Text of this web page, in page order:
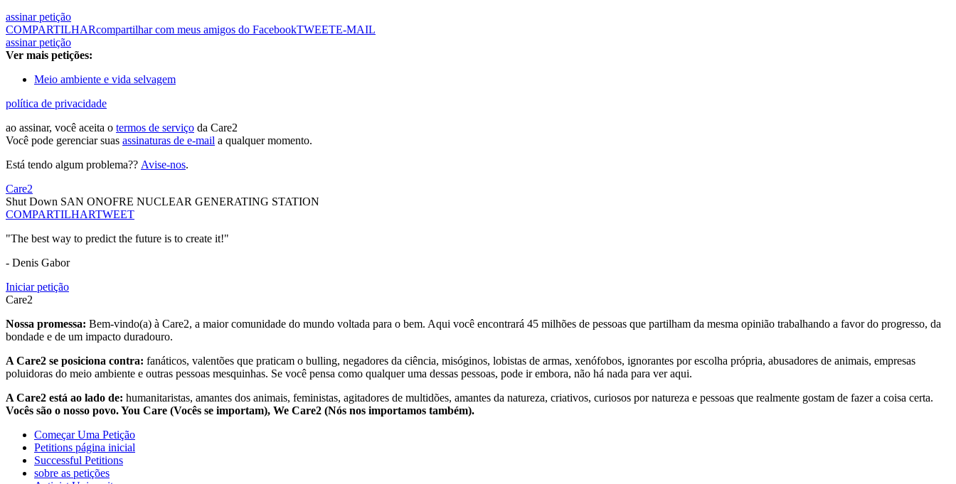
assinar petição
COMPARTILHARcompartilhar com meus amigos do FacebookTWEETE-MAIL
assinar petição
Ver mais petições:
Meio ambiente e vida selvagem
política de privacidade
ao assinar, você aceita o termos de serviço da Care2
Você pode gerenciar suas assinaturas de e-mail a qualquer momento.
Está tendo algum problema?? Avise-nos.
Care2
Shut Down SAN ONOFRE NUCLEAR GENERATING STATION
COMPARTILHARTWEET
"The best way to predict the future is to create it!"
- Denis Gabor
Iniciar petição
Care2
Nossa promessa: Bem-vindo(a) à Care2, a maior comunidade do mundo voltada para o bem. Aqui você encontrará 45 milhões de pessoas que partilham da mesma opinião trabalhando a favor do progresso, da
bondade e de um impacto duradouro.
A Care2 se posiciona contra: fanáticos, valentões que praticam o bulling, negadores da ciência, misóginos, lobistas de armas, xenófobos, ignorantes por escolha própria, abusadores de animais, empresas
poluidoras do meio ambiente e outras pessoas mesquinhas. Se você pensa como qualquer uma dessas pessoas, pode ir embora, não há nada para ver aqui.
A Care2 está ao lado de: humanitaristas, amantes dos animais, feministas, agitadores de multidões, amantes da natureza, criativos, curiosos por natureza e pessoas que realmente gostam de fazer a coisa certa.
Vocês são o nosso povo. You Care (Vocês se importam), We Care2 (Nós nos importamos também).
Começar Uma Petição
Petitions página inicial
Successful Petitions
sobre as petições